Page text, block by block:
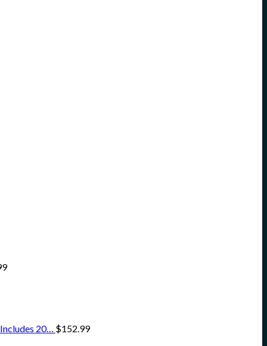
20… $152.99